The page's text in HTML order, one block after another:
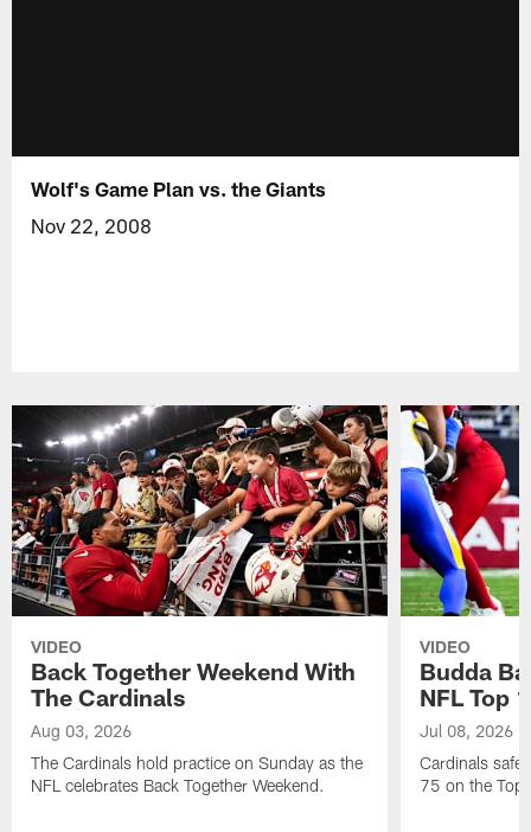
Wolf's Game Plan vs. the Giants
Nov 22, 2008
VIDEO
Back Together Weekend With
The Cardinals
Aug 03, 2026
The Cardinals hold practice on Sunday as the
NFL celebrates Back Together Weekend.
VIDEO
Budda
NFL Top
Jul 08, 2026
Cardinals
75 on the